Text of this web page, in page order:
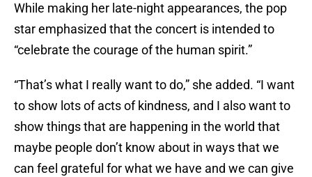
While making her late-night appearances, the pop
star emphasized that the concert is intended to
“celebrate the courage of the human spirit.”
“That’s what I really want to do,” she added. “I want
to show lots of acts of kindness, and I also want to
show things that are happening in the world that
maybe people don’t know about in ways that we
can feel grateful for what we have and we can give